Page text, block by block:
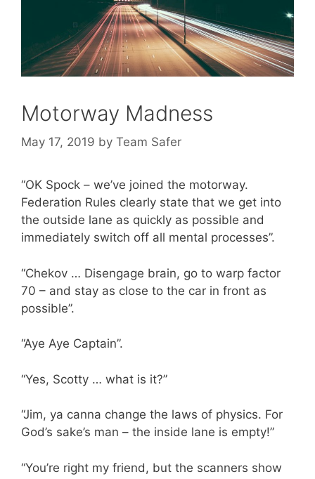
Motorway Madness
May 17, 2019 by Team Safer
“OK Spock – we’ve joined the motorway.
Federation Rules clearly state that we get into
the outside lane as quickly as possible and
immediately switch off all mental processes”.
“Chekov … Disengage brain, go to warp factor
70 – and stay as close to the car in front as
possible”.
“Aye Aye Captain”.
“Yes, Scotty … what is it?”
“Jim, ya canna change the laws of physics. For
God’s sake’s man – the inside lane is empty!”
“You’re right my friend, but the scanners show